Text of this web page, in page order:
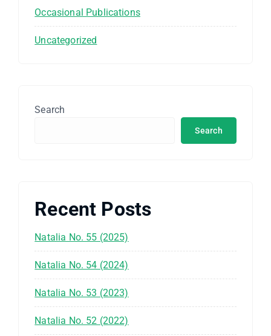
Occasional Publications
Uncategorized
Search
Search
Recent Posts
Natalia No. 55 (2025)
Natalia No. 54 (2024)
Natalia No. 53 (2023)
Natalia No. 52 (2022)